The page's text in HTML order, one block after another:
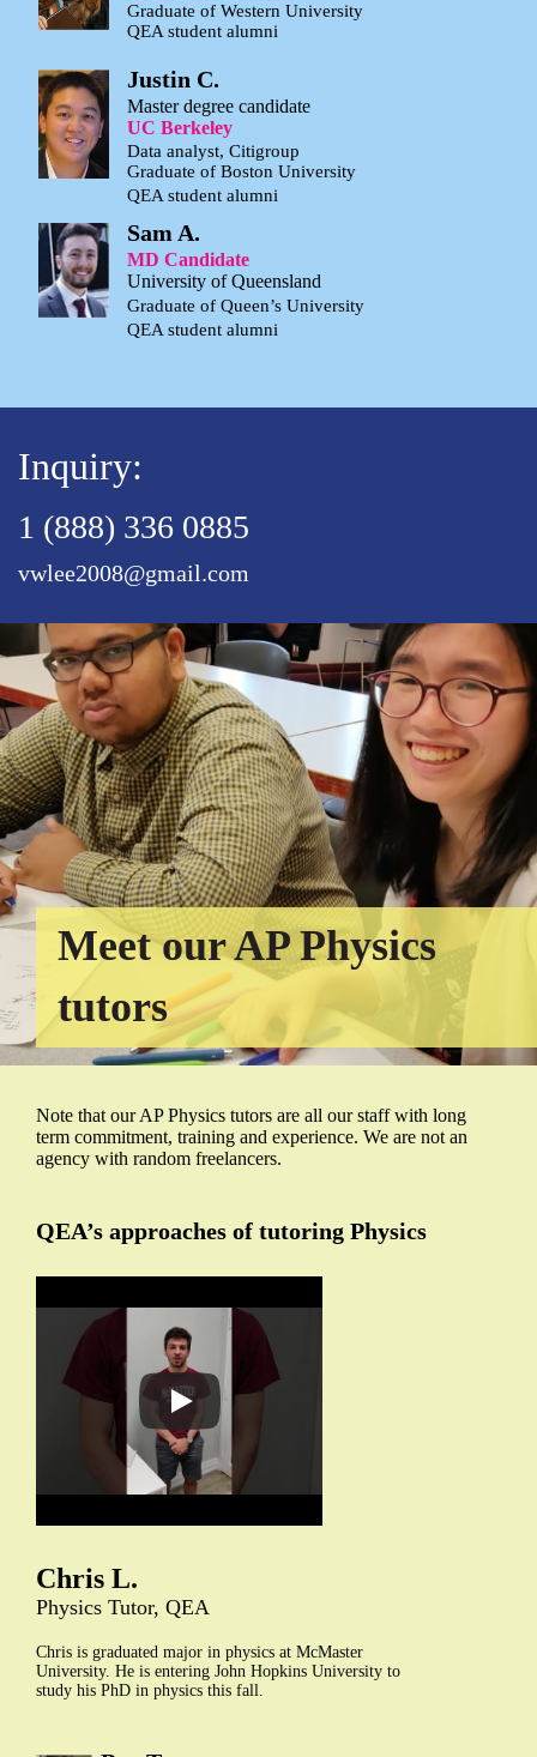
Graduate of Western University
QEA student alumni
Justin C.
Master degree candidate
UC Berkeley
Data analyst, Citigroup
Graduate of Boston University
QEA student alumni
Sam A.
MD Candidate
University of Queensland
Graduate of Queen’s University
QEA student alumni
Inquiry:
1 (888) 336 0885
vwlee2008@gmail.com
Meet our AP Physics
tutors
Note that our AP Physics tutors are all our staff with long
term commitment, training and experience. We are not an
agency with random freelancers.
QEA’s approaches of tutoring Physics
Chris L.
Physics Tutor, QEA
Chris is graduated major in physics at McMaster
University. He is entering John Hopkins University to
study his PhD in physics this fall.